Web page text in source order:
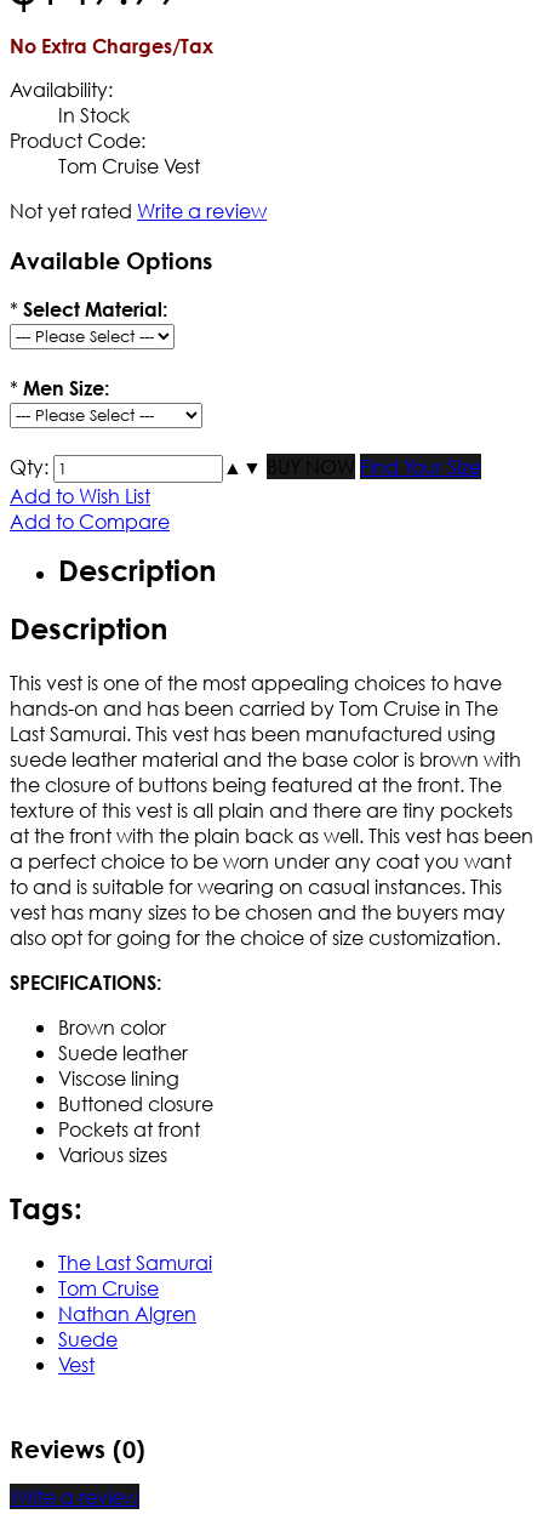
No Extra Charges/Tax
Availability:
In Stock
Product Code:
Tom Cruise Vest
Not yet rated Write a review
Available Options
* Select Material:
* Men Size:
Qty: ▲ ▼ BUY NOW
Find Your Size
Add to Wish List
Add to Compare
Description
Description
This vest is one of the most appealing choices to have
hands-on and has been carried by Tom Cruise in The
Last Samurai. This vest has been manufactured using
suede leather material and the base color is brown with
the closure of buttons being featured at the front. The
texture of this vest is all plain and there are tiny pockets
at the front with the plain back as well. This vest has been
a perfect choice to be worn under any coat you want
to and is suitable for wearing on casual instances. This
vest has many sizes to be chosen and the buyers may
also opt for going for the choice of size customization.
SPECIFICATIONS:
Brown color
Suede leather
Viscose lining
Buttoned closure
Pockets at front
Various sizes
Tags:
The Last Samurai
Tom Cruise
Nathan Algren
Suede
Vest
Reviews (0)
Write a review